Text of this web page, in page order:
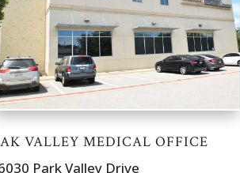
VALLEY MEDICAL OFFICE
Park Valley Drive